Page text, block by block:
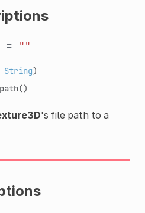
= ""
String)
()
's file path to a